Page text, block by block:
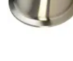
Forged Fittings
Pipe